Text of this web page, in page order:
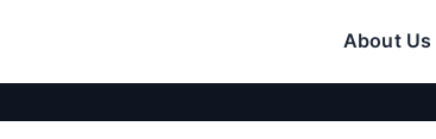
About Us